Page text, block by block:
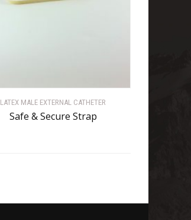
LATEX MALE EXTERNAL CATHETER
Safe & Secure Strap